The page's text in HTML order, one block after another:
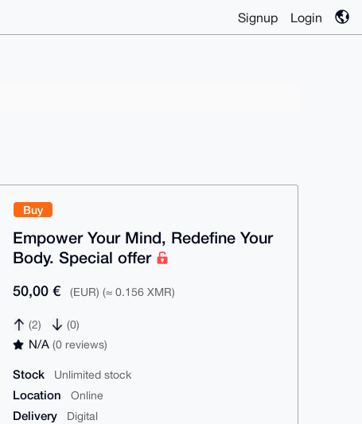
Signup Login
Buy
Empower Your Mind, Redefine Your
Body. Special offer
50,00 € (EUR) (≈ 0.156 XMR)
(2) (0)
N/A(0 reviews)
Stock Unlimited stock
Location Online
Delivery Digital